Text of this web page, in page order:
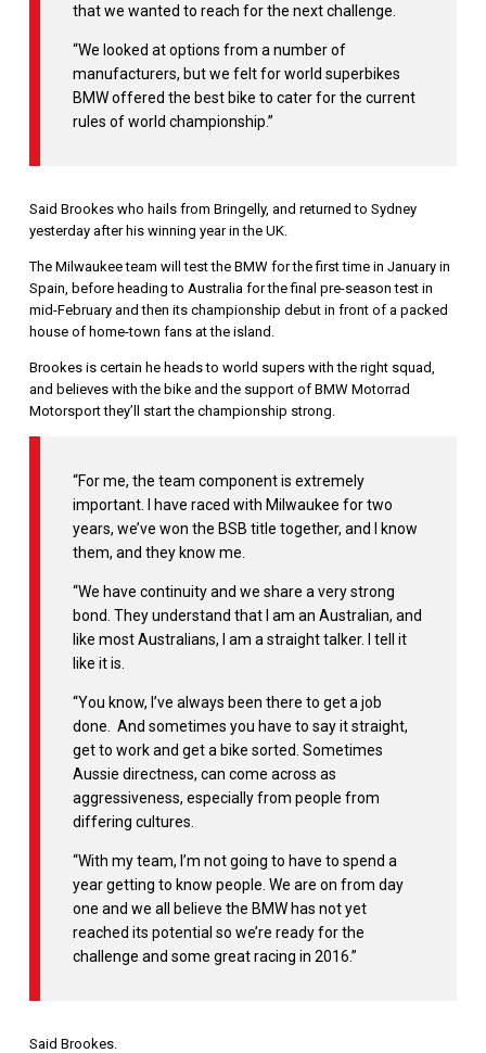
that we wanted to reach for the next challenge.
“We looked at options from a number of
manufacturers, but we felt for world superbikes
BMW offered the best bike to cater for the current
rules of world championship.”
Said Brookes who hails from Bringelly, and returned to Sydney
yesterday after his winning year in the UK.
The Milwaukee team will test the BMW for the first time in January in
Spain, before heading to Australia for the final pre-season test in
mid-February and then its championship debut in front of a packed
house of home-town fans at the island.
Brookes is certain he heads to world supers with the right squad,
and believes with the bike and the support of BMW Motorrad
Motorsport they’ll start the championship strong.
“For me, the team component is extremely
important. I have raced with Milwaukee for two
years, we’ve won the BSB title together, and I know
them, and they know me.
“We have continuity and we share a very strong
bond. They understand that I am an Australian, and
like most Australians, I am a straight talker. I tell it
like it is.
“You know, I’ve always been there to get a job
done. And sometimes you have to say it straight,
get to work and get a bike sorted. Sometimes
Aussie directness, can come across as
aggressiveness, especially from people from
differing cultures.
“With my team, I’m not going to have to spend a
year getting to know people. We are on from day
one and we all believe the BMW has not yet
reached its potential so we’re ready for the
challenge and some great racing in 2016.”
Said Brookes.